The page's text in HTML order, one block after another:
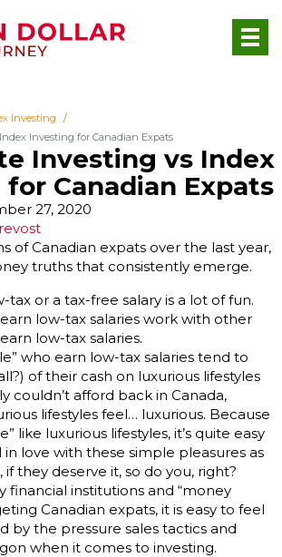
Investing
Investing for Canadian Expats
Investing vs Index
Canadian Expats
27, 2020
of Canadian expats over the last year,
truths that consistently emerge.
tax or a tax-free salary is a lot of fun.
low-tax salaries work with other
low-tax salaries.
who earn low-tax salaries tend to
of their cash on luxurious lifestyles
couldn’t afford back in Canada,
lifestyles feel… luxurious. Because
like luxurious lifestyles, it’s quite easy
love with these simple pleasures as
if they deserve it, so do you, right?
financial institutions and “money
Canadian expats, it is easy to feel
by the pressure sales tactics and
when it comes to investing.